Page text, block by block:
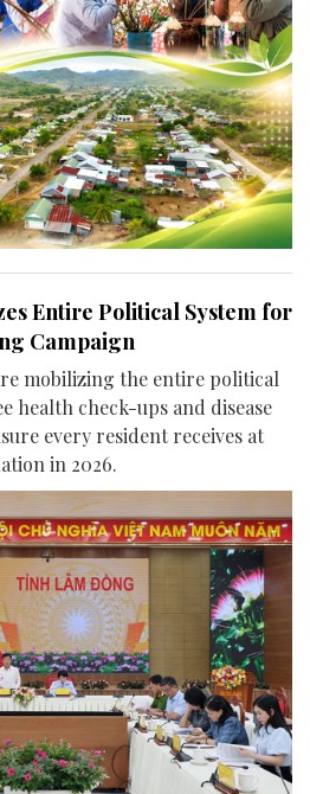
Entire Political System for
Campaign
mobilizing the entire political
health check-ups and disease
every resident receives at
in 2026.